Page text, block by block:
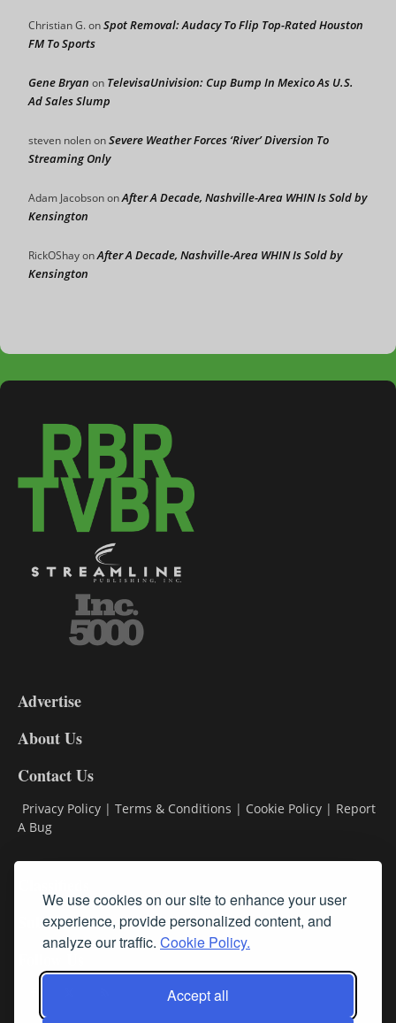
We use cookies on our site to enhance your user
experience, provide personalized content, and
analyze our traffic. Cookie Policy.
Accept all
Christian G.onSpot Removal: Audacy To Flip Top-Rated Houston
FM To Sports
Gene Bryan on TelevisaUnivision: Cup Bump In Mexico As U.S.
Ad Sales Slump
steven nolenonSevere Weather Forces ‘River’ Diversion To
Streaming Only
Adam JacobsononAfter A Decade, Nashville-Area WHIN Is Sold by
Kensington
RickOShayonAfter A Decade, Nashville-Area WHIN Is Sold by
Kensington
DL9
Advertise
About Us
Contact Us
Privacy Policy | Terms & Conditions | Cookie Policy | Report
A Bug
Subscribe
Follow Us